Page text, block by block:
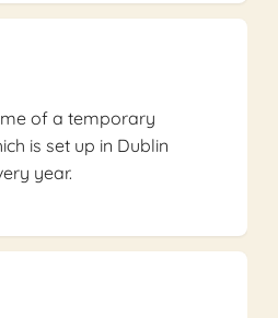
of a temporary
is set up in Dublin
year.